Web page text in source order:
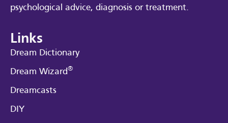
psychological advice, diagnosis or treatment.
Links
Dream Dictionary
Dream Wizard®
Dreamcasts
DIY